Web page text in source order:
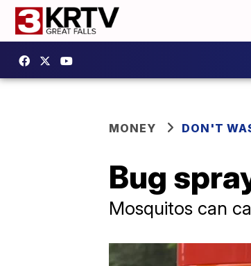
MONEY DON'T
Bug
Mosquitos can